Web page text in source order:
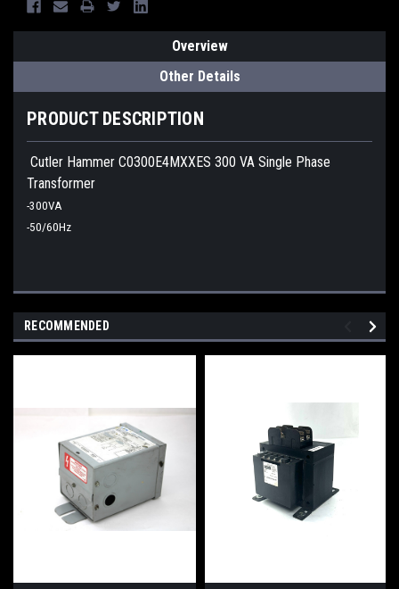
Overview
Other Details
PRODUCT DESCRIPTION
Cutler Hammer C0300E4MXXES 300 VA Single Phase
Transformer
-300VA
-50/60Hz
RECOMMENDED